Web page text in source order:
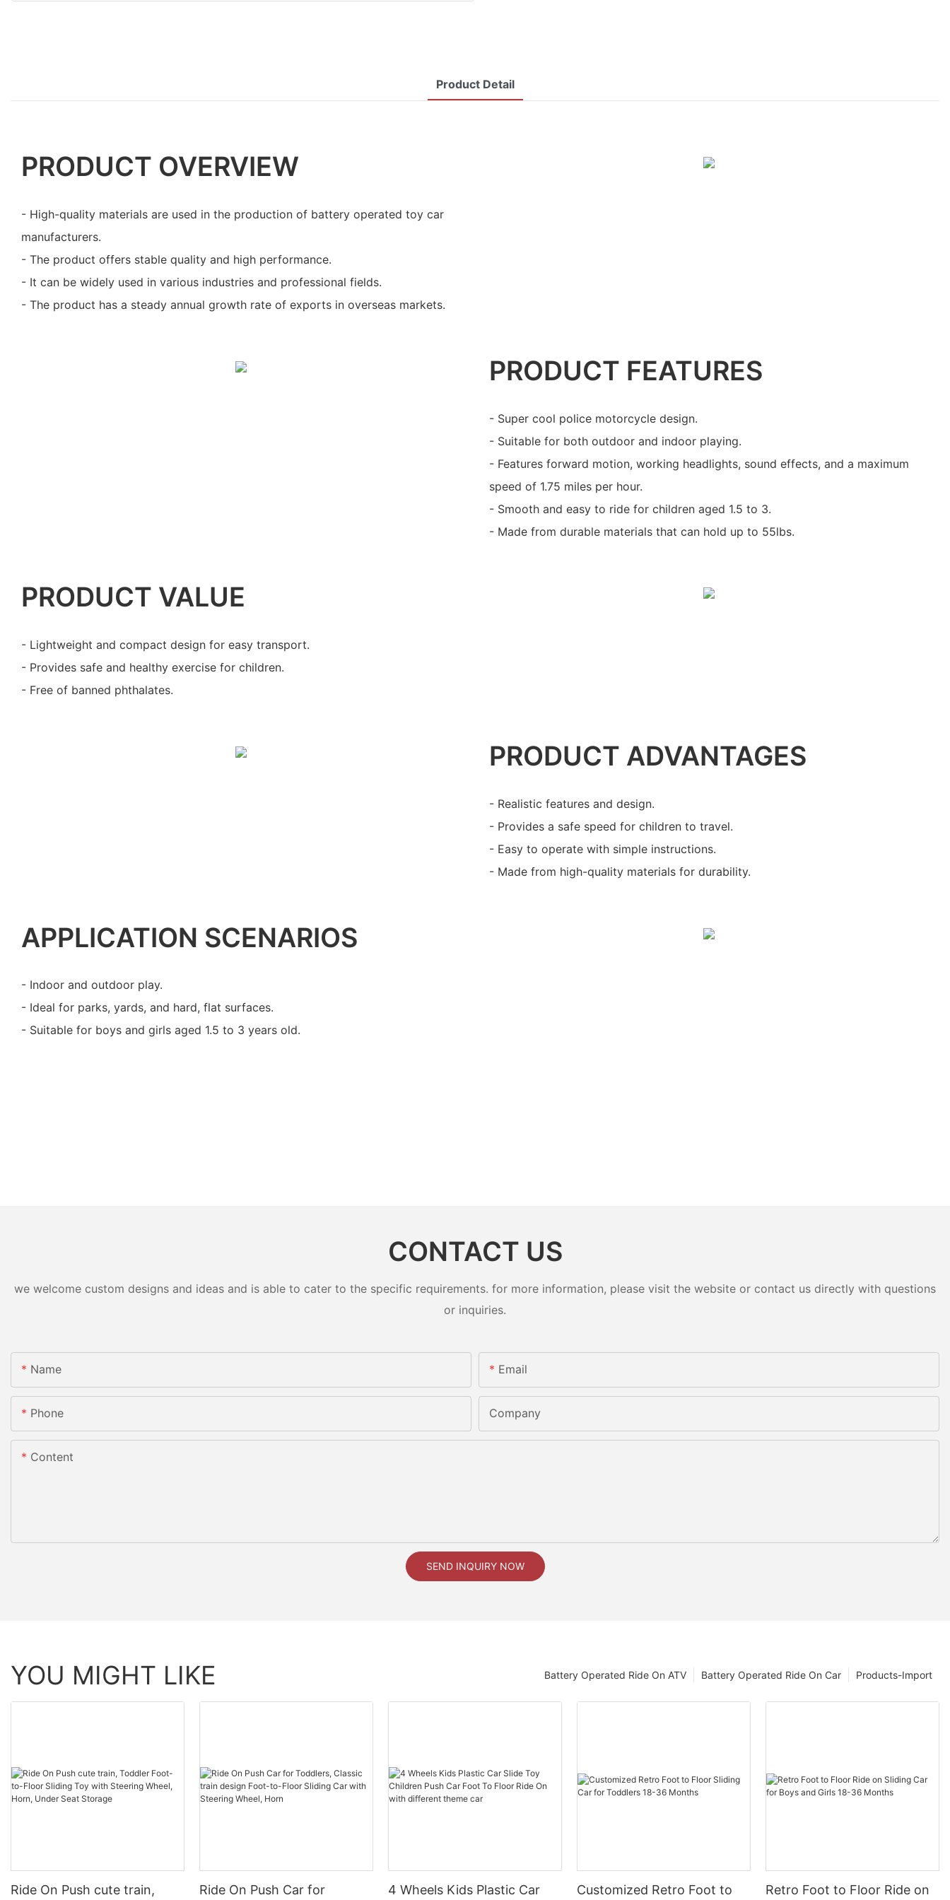
Product Detail
PRODUCT OVERVIEW
- High-quality materials are used in the production of battery operated toy car
manufacturers.
- The product offers stable quality and high performance.
- It can be widely used in various industries and professional fields.
- The product has a steady annual growth rate of exports in overseas markets.
PRODUCT FEATURES
- Super cool police motorcycle design.
- Suitable for both outdoor and indoor playing.
- Features forward motion, working headlights, sound effects, and a maximum
speed of 1.75 miles per hour.
- Smooth and easy to ride for children aged 1.5 to 3.
- Made from durable materials that can hold up to 55lbs.
PRODUCT VALUE
- Lightweight and compact design for easy transport.
- Provides safe and healthy exercise for children.
- Free of banned phthalates.
PRODUCT ADVANTAGES
- Realistic features and design.
- Provides a safe speed for children to travel.
- Easy to operate with simple instructions.
- Made from high-quality materials for durability.
APPLICATION SCENARIOS
- Indoor and outdoor play.
- Ideal for parks, yards, and hard, flat surfaces.
- Suitable for boys and girls aged 1.5 to 3 years old.
CONTACT US
we welcome custom designs and ideas and is able to cater to the specific requirements. for more information, please visit the website or contact us directly with questions
or inquiries.
Name Email
Phone Company
Content
SEND INQUIRY NOW
YOU MIGHT LIKE Products-Import
Battery Operated Ride On Car
Battery Operated Ride On ATV
Ride On Push cute train, Ride On Push Car for 4 Wheels Kids Plastic Car Customized Retro Foot to Retro Foot to Floor Ride on